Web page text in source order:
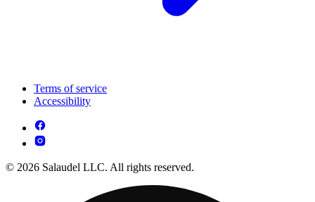
Terms of service
Accessibility
© 2026 Salaudel LLC. All rights reserved.